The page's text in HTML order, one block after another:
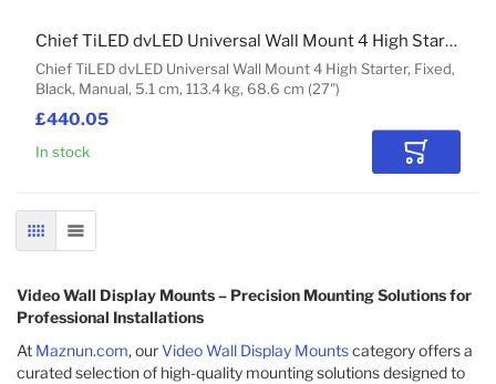
£440.05
Chief TiLED dvLED Universal Wall Mount 4 High Starter, Fixed,
Black, Manual, 5.1 cm, 113.4 kg, 68.6 cm (27")
Chief TiLED dvLED Universal Wall Mount 4 High Starter
In stock Add to
GRID LIST
Video Wall Display Mounts – Precision Mounting Solutions for
Professional Installations
At Maznun.com, ourVideo Wall Display Mountscategory offers a
curated selection of high-quality mounting solutions designed to